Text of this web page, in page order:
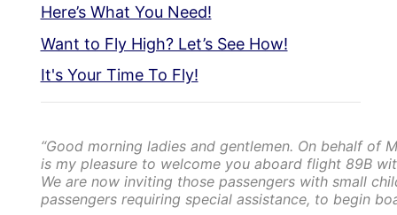
Here’s What You Need!
Want to Fly High? Let’s See How!
It's Your Time To Fly!
“Good morning ladies and gentlemen. On behalf of
is my pleasure to welcome you aboard flight 89B
We are now inviting those passengers with small
passengers requiring special assistance, to begin